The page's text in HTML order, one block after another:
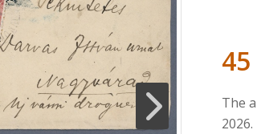
45
The
2026.